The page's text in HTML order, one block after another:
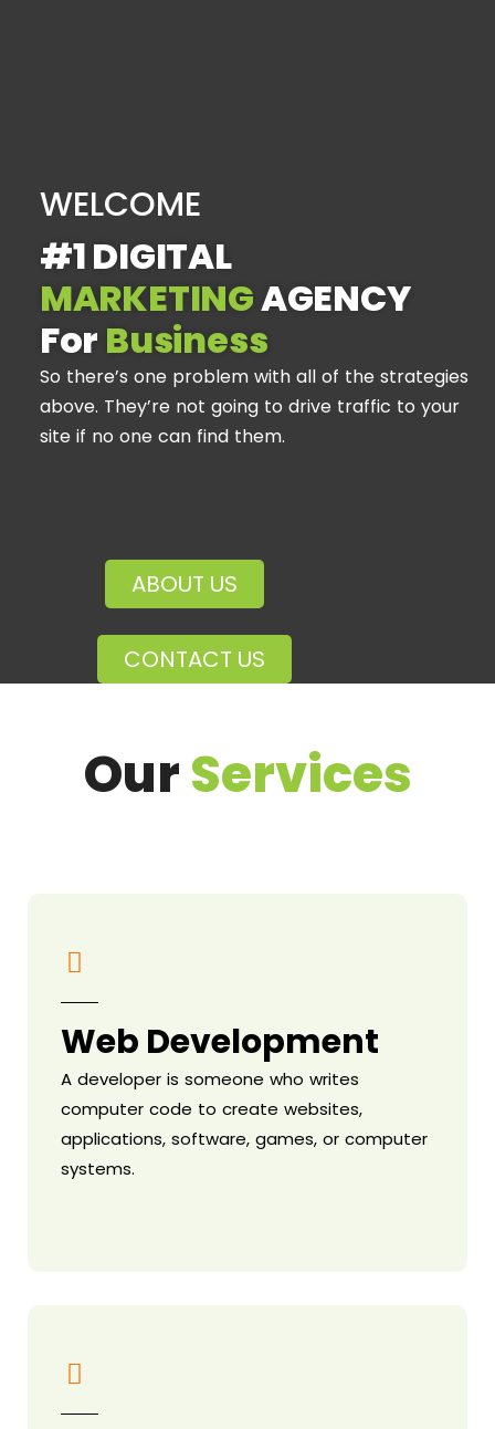
WELCOME
#1 DIGITAL
MARKETINGAGENCY
For Business
So there’s one problem with all of the strategies
above. They’re not going to drive traffic to your
site if no one can find them.
ABOUT US
CONTACT US
OurServices
Web Development
A developer is someone who writes
computer code to create websites,
applications, software, games, or computer
systems.